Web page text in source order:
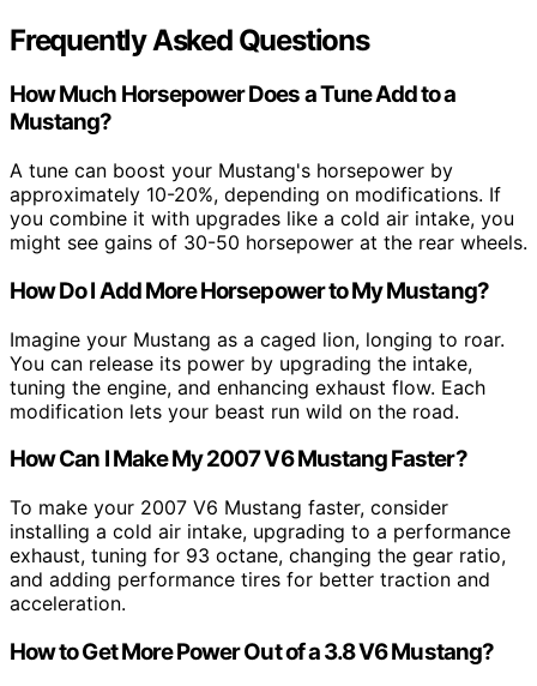
Frequently Asked Questions
How Much Horsepower Does a Tune Add to a
Mustang?
A tune can boost your Mustang's horsepower by
approximately 10-20%, depending on modifications. If
you combine it with upgrades like a cold air intake, you
might see gains of 30-50 horsepower at the rear wheels.
How Do I Add More Horsepower to My Mustang?
Imagine your Mustang as a caged lion, longing to roar.
You can release its power by upgrading the intake,
tuning the engine, and enhancing exhaust flow. Each
modification lets your beast run wild on the road.
How Can I Make My 2007 V6 Mustang Faster?
To make your 2007 V6 Mustang faster, consider
installing a cold air intake, upgrading to a performance
exhaust, tuning for 93 octane, changing the gear ratio,
and adding performance tires for better traction and
acceleration.
How to Get More Power Out of a 3.8 V6 Mustang?